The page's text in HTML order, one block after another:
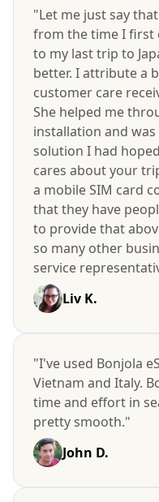
"Let me just say
from the time I first
to my last trip to
better. I attribute a
customer care
She helped me
installation and
solution I had
cares about your
a mobile SIM card
that they have
to provide that
so many other
service
Liv K.
"I've used Bonjola
Vietnam and Italy.
time and effort in
pretty smooth."
John D.